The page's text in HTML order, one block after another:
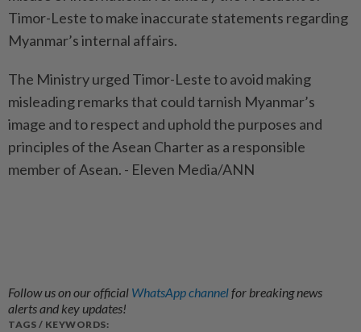
Timor-Leste to make inaccurate statements regarding
Myanmar’s internal affairs.
The Ministry urged Timor-Leste to avoid making
misleading remarks that could tarnish Myanmar’s
image and to respect and uphold the purposes and
principles of the Asean Charter as a responsible
member of Asean. - Eleven Media/ANN
Follow us on our official WhatsApp channelfor breaking news
alerts and key updates!
TAGS / KEYWORDS: